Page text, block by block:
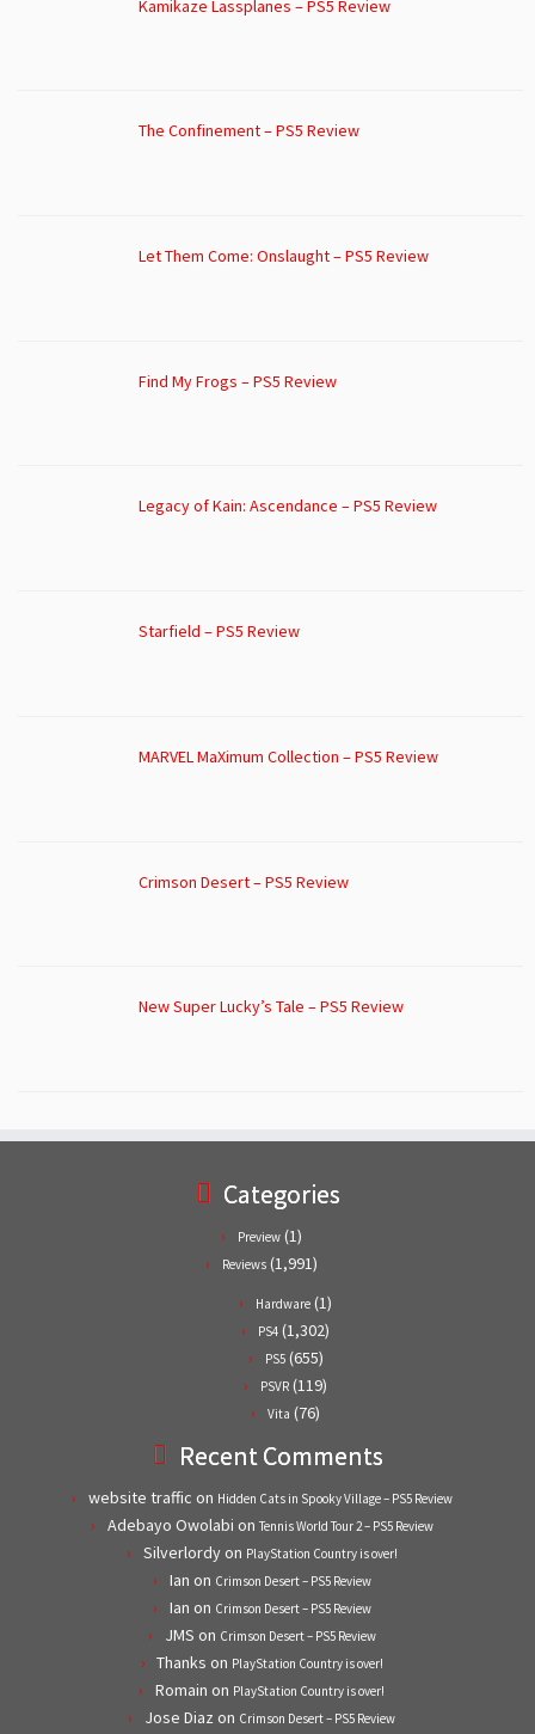
Kamikaze Lassplanes – PS5 Review
The Confinement – PS5 Review
Let Them Come: Onslaught – PS5 Review
Find My Frogs – PS5 Review
Legacy of Kain: Ascendance – PS5 Review
Starfield – PS5 Review
MARVEL MaXimum Collection – PS5 Review
Crimson Desert – PS5 Review
New Super Lucky’s Tale – PS5 Review
Categories
Preview (1)
Reviews (1,991)
Hardware (1)
PS4 (1,302)
PS5(655)
PSVR (119)
Vita (76)
Recent Comments
website traffic on Hidden Cats in Spooky Village – PS5 Review
Adebayo Owolabi on Tennis World Tour 2 – PS5 Review
Silverlordyon PlayStation Country is over!
Ian on Crimson Desert – PS5 Review
Ian on Crimson Desert – PS5 Review
JMS on Crimson Desert – PS5 Review
Thanks on PlayStation Country is over!
Romain on PlayStation Country is over!
Jose Diaz on Crimson Desert – PS5 Review